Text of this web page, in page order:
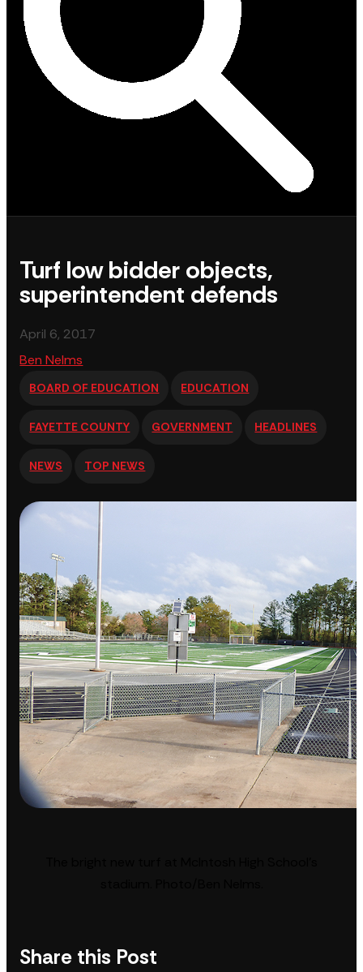
Turf low bidder objects,
superintendent defends
April 6, 2017
Ben Nelms
BOARD OF EDUCATION EDUCATION
FAYETTE COUNTY GOVERNMENT HEADLINES
NEWS TOP NEWS
Share this Post